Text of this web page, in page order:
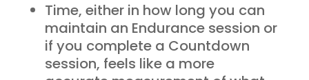
Time, either in how long you can
maintain an Endurance session or
if you complete a Countdown
session, feels like a more